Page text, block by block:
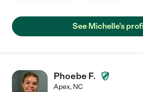
See Michelle's
Phoebe F.
Apex, NC